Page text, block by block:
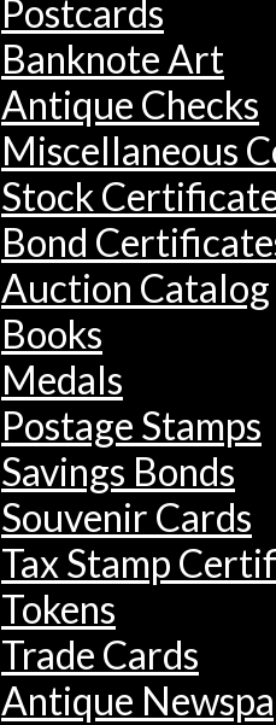
Postcards
Banknote Art
Antique Checks
Miscellaneous
Stock
Bond
Auction Catalog
Books
Medals
Postage Stamps
Savings Bonds
Souvenir Cards
Tax Stamp
Tokens
Trade Cards
Antique